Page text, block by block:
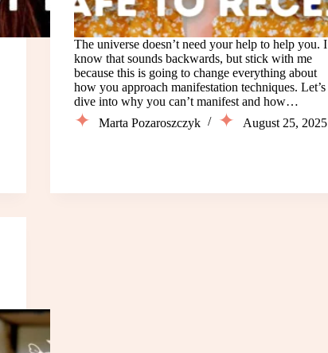
The universe doesn’t need your help to help you. I
know that sounds backwards, but stick with me
because this is going to change everything about
how you approach manifestation techniques. Let’s
dive into why you can’t manifest and how…
Marta Pozaroszczyk
August 25, 2025